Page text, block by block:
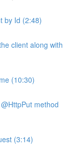
by Id (2:48)
client along with
(10:30)
method
(3:14)